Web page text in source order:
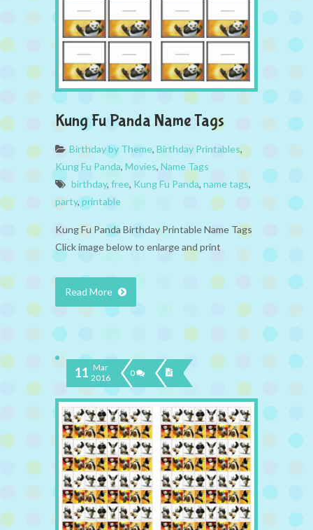
Kung Fu Panda Name Tags
Birthday by Theme, Birthday Printables,
Kung Fu Panda, Movies, Name Tags
birthday, free, Kung Fu Panda, name tags,
party,printable
Kung Fu Panda Birthday Printable Name Tags
Click image below to enlarge and print
Read More
11 Mar
2016
0